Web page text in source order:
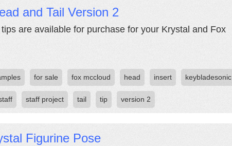
and Tail Version 2
are available for purchase for your Krystal and Fox
for sale fox mccloud head insert keybladesonic
staff project tail tip version 2
Figurine Pose